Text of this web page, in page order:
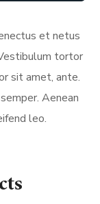
et netus
tortor
sit amet, ante.
Aenean
leo.